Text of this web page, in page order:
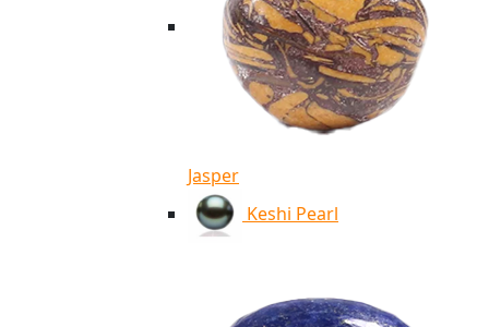
Jasper
Keshi Pearl